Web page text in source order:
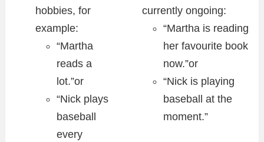
hobbies, for
example:
“Martha
reads a
lot.”or
“Nick plays
baseball
every
currently ongoing:
“Martha is reading
her favourite book
now.”or
“Nick is playing
baseball at the
moment.”